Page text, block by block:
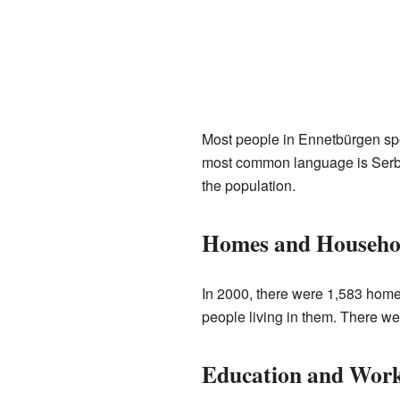
Most people in Ennetbürgen
most common language is
the population.
Homes and
In 2000, there were 1,583
people living in them. There
Education and